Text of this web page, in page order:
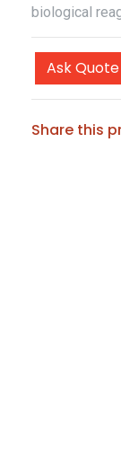
biological
Ask Quote
Share this